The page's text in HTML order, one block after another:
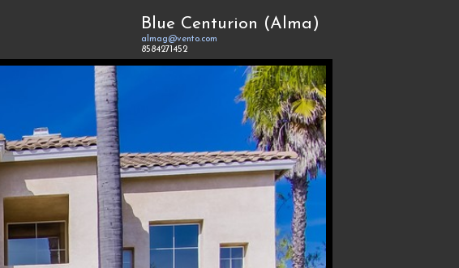
Blue Centurion (Alma)
almag@vento.com
8584271452